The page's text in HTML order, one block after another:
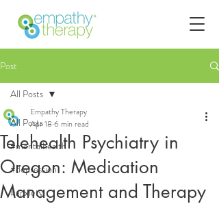
Post
All Posts
#mentalhealth
#depression
#anxiety
All Posts
Telehealth Psychiatry in
Oregon: Medication
Management and Therapy
Empathy Therapy
Apr 18 6 min read